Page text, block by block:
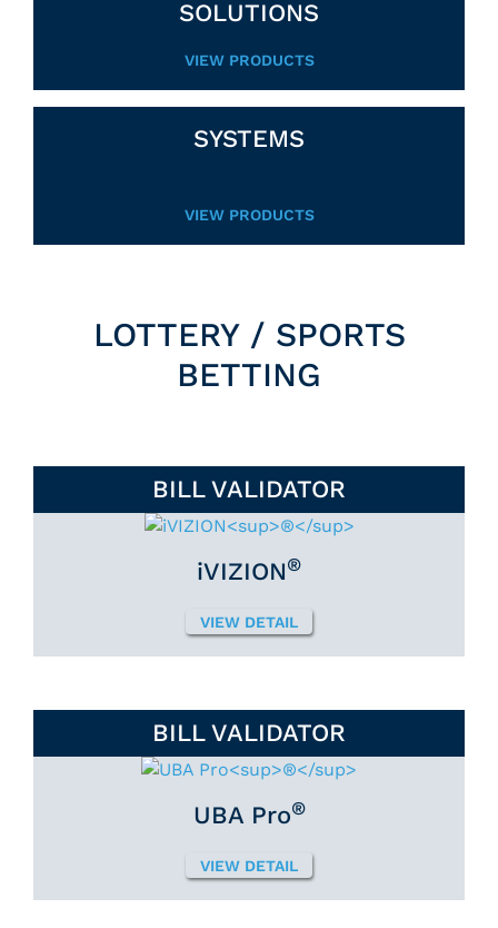
SOLUTIONS
VIEW PRODUCTS
SYSTEMS
VIEW PRODUCTS
LOTTERY / SPORTS
BETTING
BILL VALIDATOR
iVIZION®
VIEW DETAIL
BILL VALIDATOR
UBA Pro®
VIEW DETAIL